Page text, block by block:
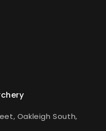
Oakleigh South,